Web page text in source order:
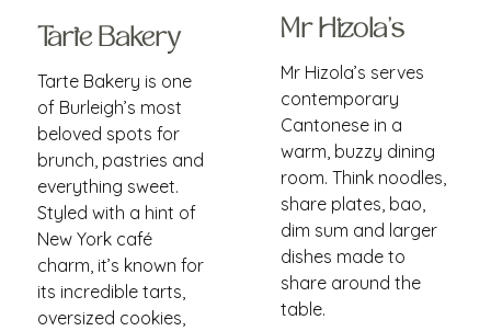
Tarte Bakery
Tarte Bakery is one
of Burleigh’s most
beloved spots for
brunch, pastries and
everything sweet.
Styled with a hint of
New York café
charm, it’s known for
its incredible tarts,
oversized cookies,
Mr Hizola's
Mr Hizola’s serves
contemporary
Cantonese in a
warm, buzzy dining
room. Think noodles,
share plates, bao,
dim sum and larger
dishes made to
share around the
table.